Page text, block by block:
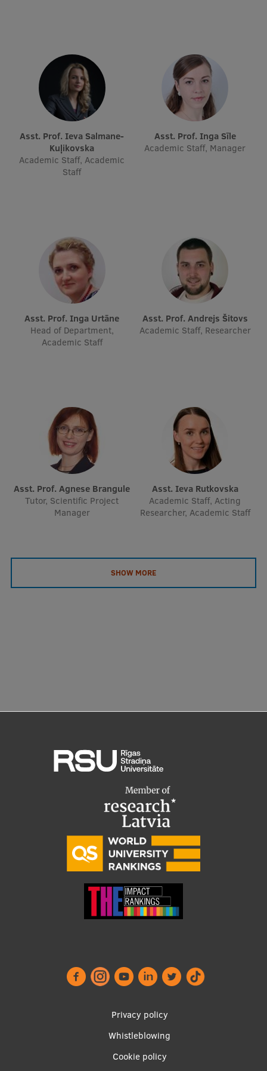
EATRIS Coordinator in Latvia
Asst. Prof. Ieva Salmane-
Kuļikovska
Academic Staff, Academic
Staff
Asst. Prof. Inga Sīle
Academic Staff, Manager
Asst. Prof. Inga Urtāne
Head of Department,
Academic Staff
Asst. Prof. Andrejs Šitovs
Academic Staff, Researcher
Asst. Prof. Agnese Brangule
Tutor, Scientific Project
Manager
Asst. Ieva Rutkovska
Academic Staff, Acting
Researcher, Academic Staff
SHOW MORE
Privacy policy
Whistleblowing
Cookie policy